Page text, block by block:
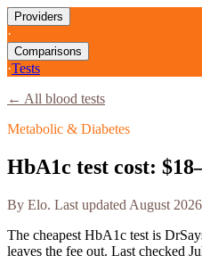
Providers
·
Comparisons
·Tests
← All blood tests
Metabolic & Diabetes
HbA1c test cost:
By Elo. Last updated August 2026
The cheapest HbA1c test is
leaves the fee out. Last checked